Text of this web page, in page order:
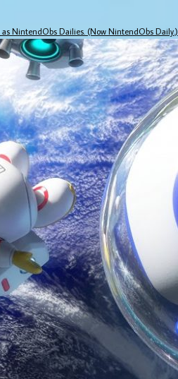
as NintendObs Dailies. (Now NintendObs Daily.)